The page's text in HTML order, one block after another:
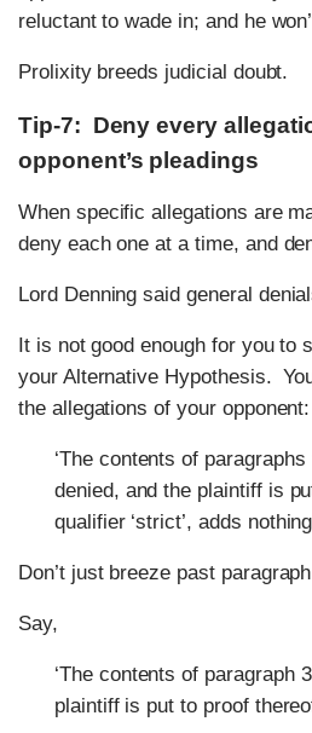
reluctant to wade in; and he
Prolixity breeds judicial doubt.
Tip-7: Deny every
opponent’s pleadings
When specific allegations are
deny each one at a time, and
Lord Denning said general
It is not good enough for you to
your Alternative Hypothesis.
the allegations of your opponent:
‘The contents of
denied, and the plaintiff is
qualifier ‘strict’, adds
Don’t just breeze past
Say,
‘The contents of paragraph
plaintiff is put to proof